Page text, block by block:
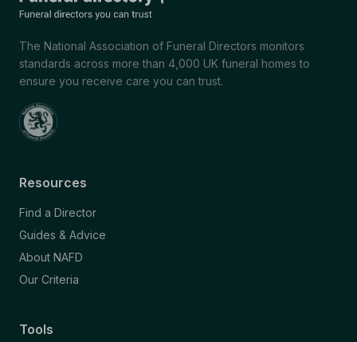
The National Association of Funeral Directors monitors
standards across more than 4,000 UK funeral homes to
ensure you receive care you can trust.
Resources
Find a Director
Guides & Advice
About NAFD
Our Criteria
Tools